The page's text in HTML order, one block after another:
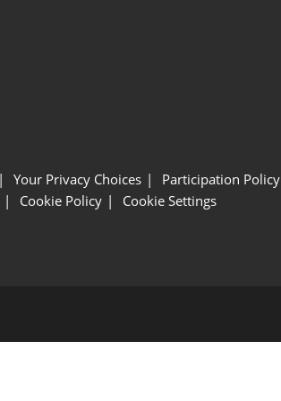
Your Privacy Choices Participation Policy
Cookie Policy Cookie Settings